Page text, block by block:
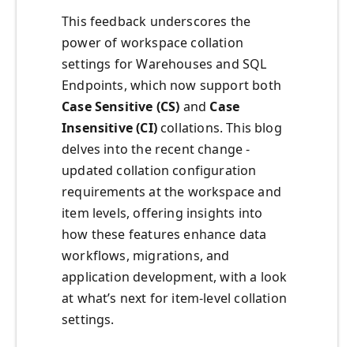
This feedback underscores the
power of workspace collation
settings for Warehouses and SQL
Endpoints, which now support both
Case Sensitive (CS) and Case
Insensitive (CI)collations. This blog
delves into the recent change -
updated collation configuration
requirements at the workspace and
item levels, offering insights into
how these features enhance data
workflows, migrations, and
application development, with a look
at what’s next for item-level collation
settings.